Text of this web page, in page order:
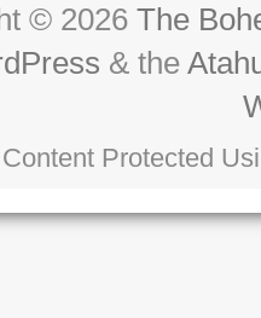
© 2026 The
& the
Content Protected